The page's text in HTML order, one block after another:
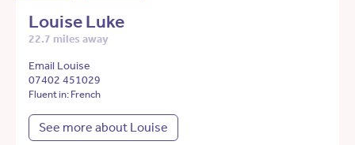
Louise Luke
22.7 miles away
Email Louise
07402 451029
Fluent in: French
See more about Louise